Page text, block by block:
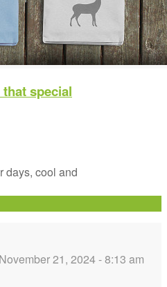
special
days, cool and
November 21, 2024 - 8:13 am